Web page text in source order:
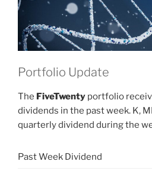
Portfolio Update
The FiveTwenty portfolio
dividends in the past week. K,
quarterly dividend during the
Past Week Dividend